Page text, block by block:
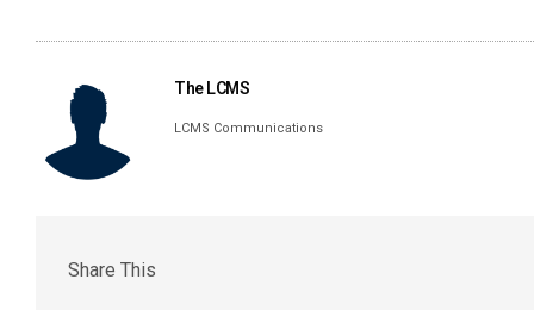
The LCMS
LCMS Communications
Share This